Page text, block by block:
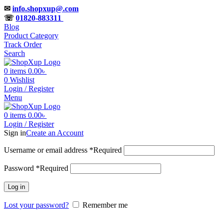
✉ info.shopxup@.com
☏ 01820-883311
Blog
Product Category
Track Order
Search
0 items 0.00৳
0 Wishlist
Login / Register
Menu
0 items 0.00৳
Login / Register
Sign inCreate an Account
Username or email address *Required
Password *Required
Log in
Lost your password?
Remember me